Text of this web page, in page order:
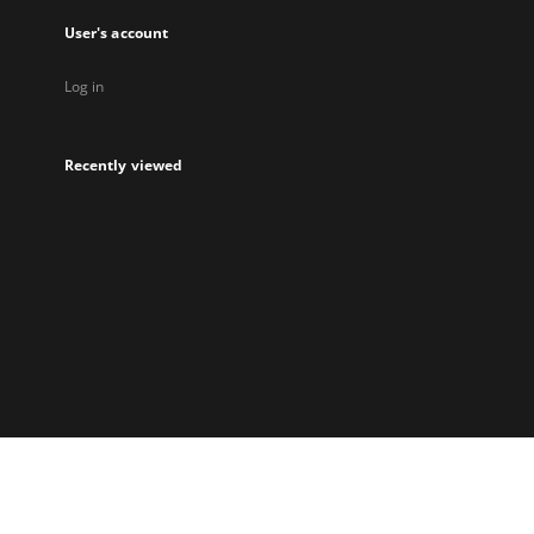
User's account
Log in
Recently viewed